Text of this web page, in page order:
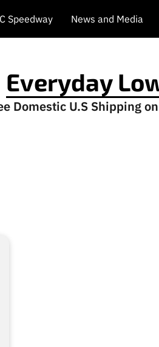
Speedway News and Media
Everyday
Domestic U.S Shipping